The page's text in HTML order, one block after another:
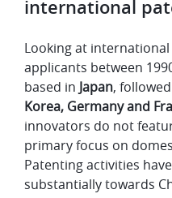
international
Looking at
applicants between
based in Japan,
Korea, Germany and
innovators do not
primary focus on
Patenting activities
substantially towards